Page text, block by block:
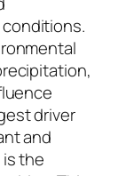
driver
and
the